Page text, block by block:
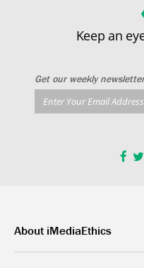
Keep an
Get our weekly newsletter
About iMediaEthics